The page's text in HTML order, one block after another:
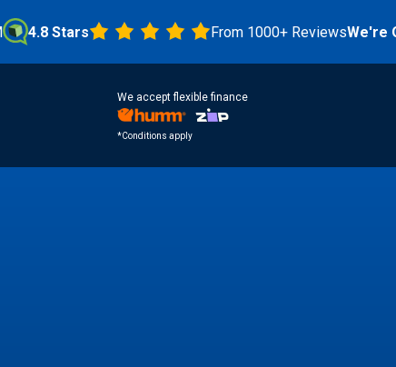
Stars From 1000+ ReviewsWe're Open!
We accept flexible finance
*Conditions apply